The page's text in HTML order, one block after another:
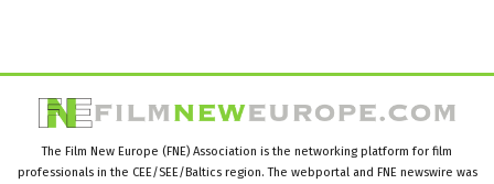
The Film New Europe (FNE) Association is the networking platform for film
professionals in the CEE/SEE/Baltics region. The webportal and FNE newswire was